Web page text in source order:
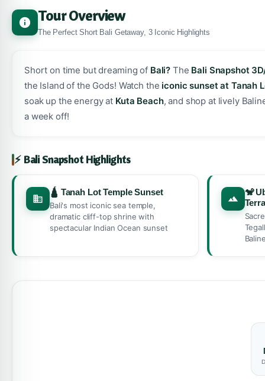
Tour Overview
The Perfect Short Bali Getaway, 3 Iconic Highlights
Short on time but dreaming of Bali? The Bali Snapshot
the Island of the Gods! Watch the iconic sunset at Tanah
soak up the energy at Kuta Beach, and shop at lively
a week off!
⚡ Bali Snapshot Highlights
🛕 Tanah Lot Temple Sunset
Bali's most iconic sea temple,
dramatic cliff-top shrine with
spectacular Indian Ocean sunset
🐒